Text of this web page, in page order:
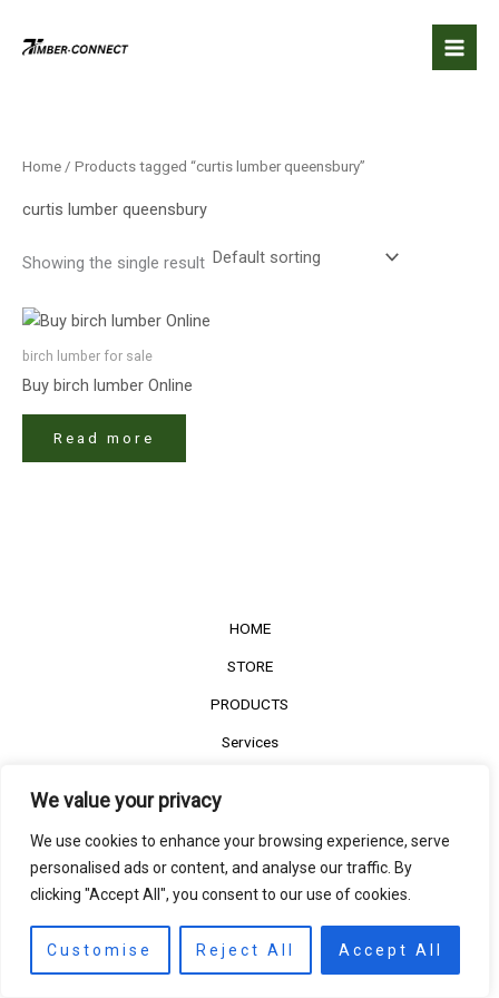
We value your privacy
We use cookies to enhance your browsing experience, serve
personalised ads or content, and analyse our traffic. By
clicking "Accept All", you consent to our use of cookies.
Customise Reject All Accept All
Home / Products tagged “curtis lumber queensbury”
curtis lumber queensbury
Showing the single result
birch lumber​ for sale
Buy birch lumber​ Online
Read more
HOME
STORE
PRODUCTS
Services
Customer Reviews
©2022The Timber Connect. All right reserved.
EN
Contact us
Open